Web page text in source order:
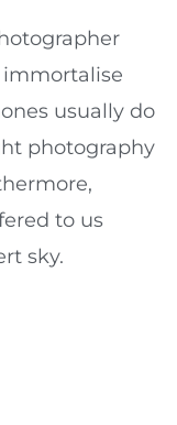
usually do
photography
to us
sky.